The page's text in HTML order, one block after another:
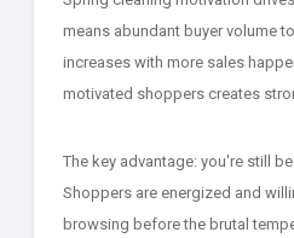
means abundant buyer volume
increases with more sales
motivated shoppers creates
The key advantage: you're still
Shoppers are energized and
browsing before the brutal